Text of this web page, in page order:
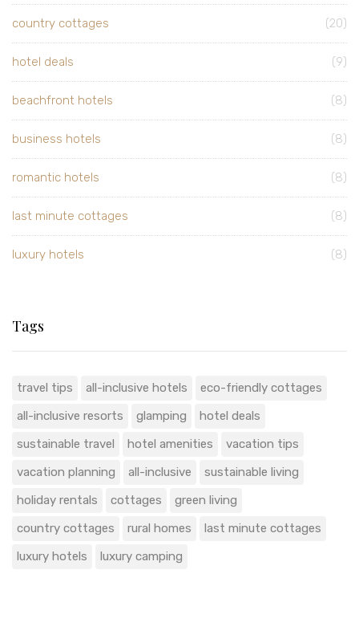
country cottages (20)
hotel deals (9)
beachfront hotels (8)
business hotels (8)
romantic hotels (8)
last minute cottages (8)
luxury hotels (8)
Tags
travel tips all-inclusive hotels
eco-friendly cottages
all-inclusive resorts
glamping
hotel deals
sustainable travel
hotel amenities
vacation tips
vacation planning
all-inclusive
sustainable living
holiday rentals
cottages
green living
country cottages
rural homes
last minute cottages
luxury hotels
luxury camping